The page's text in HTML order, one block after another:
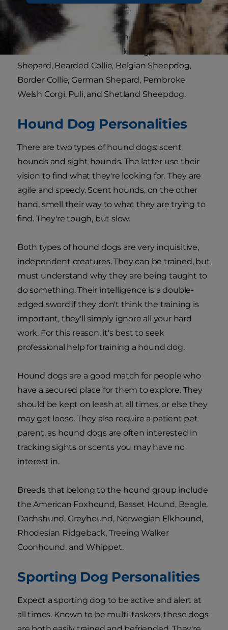
looking for a loyal, loving pet.
Breeds that belong to the herding group
include the Australian Cattle Dog, Australian
Shepard, Bearded Collie, Belgian Sheepdog,
Border Collie, German Shepard, Pembroke
Welsh Corgi, Puli, and Shetland Sheepdog.
Hound Dog Personalities
There are two types of hound dogs: scent
hounds and sight hounds. The latter use their
vision to find what they're looking for. They are
agile and speedy. Scent hounds, on the other
hand, smell their way to what they are trying to
find. They're tough, but slow.
Both types of hound dogs are very inquisitive,
independent creatures. They can be trained, but
must understand why they are being taught to
do something. Their intelligence is a double-
edged sword;if they don't think the training is
important, they'll simply ignore all your hard
work. For this reason, it's best to seek
professional help for training a hound dog.
Hound dogs are a good match for people who
have a secured place for them to explore. They
should be kept on leash at all times, or else they
may get loose. They also require a patient pet
parent, as hound dogs are often interested in
tracking sights or scents you may have no
interest in.
Breeds that belong to the hound group include
the American Foxhound, Basset Hound, Beagle,
Dachshund, Greyhound, Norwegian Elkhound,
Rhodesian Ridgeback, Treeing Walker
Coonhound, and Whippet.
Sporting Dog Personalities
Expect a sporting dog to be active and alert at
all times. Known to be multi-taskers, these dogs